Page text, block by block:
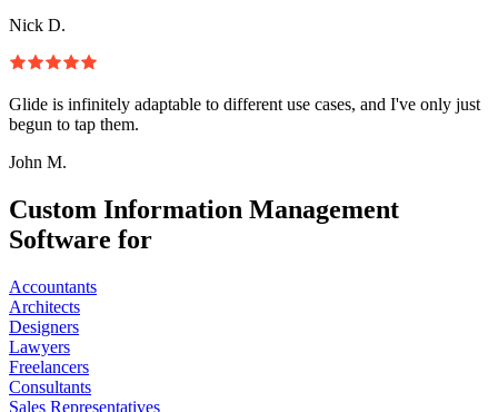
Nick D.
Glide is infinitely adaptable to different use cases, and I've only just
begun to tap them.
John M.
Custom Information Management
Software for
Accountants
Architects
Designers
Lawyers
Freelancers
Consultants
Sales Representatives